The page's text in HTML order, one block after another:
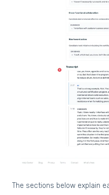
The sections below explain